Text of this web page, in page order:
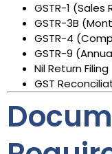
GSTR-1 (Sales
GSTR-3B
GSTR-4
GSTR-9
Nil Return Filing
GST